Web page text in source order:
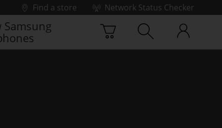
Find a store
Network Status Checker
Samsung